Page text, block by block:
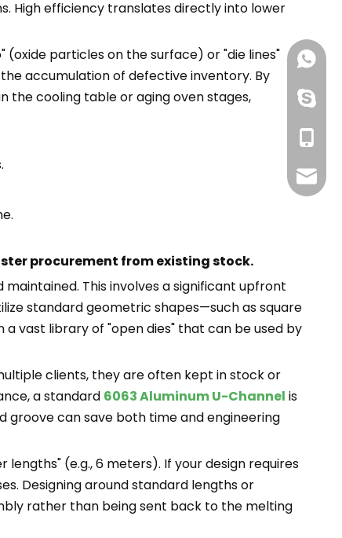
High efficiency translates directly into lower
particles on the surface) or "die lines"
accumulation of defective inventory. By
the cooling table or aging oven stages,
procurement from existing stock.
This involves a significant upfront
standard geometric shapes—such as square
vast library of "open dies" that can be used by
clients, they are often kept in stock or
a standard 6063 Aluminum U-Channel is
can save both time and engineering
(e.g., 6 meters). If your design requires
Designing around standard lengths or
rather than being sent back to the melting
+86-